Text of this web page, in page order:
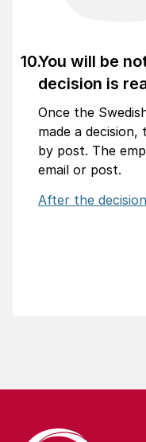
You will be
decision is
Once the
made a
by post. The
email or post.
After the decision